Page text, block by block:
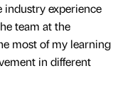
experience
team at the
most of my learning
in different